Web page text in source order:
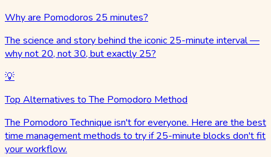
Why are Pomodoros 25 minutes?
The science and story behind the iconic 25-minute interval —
why not 20, not 30, but exactly 25?
💡
Top Alternatives to The Pomodoro Method
The Pomodoro Technique isn't for everyone. Here are the best
time management methods to try if 25-minute blocks don't fit
your workflow.